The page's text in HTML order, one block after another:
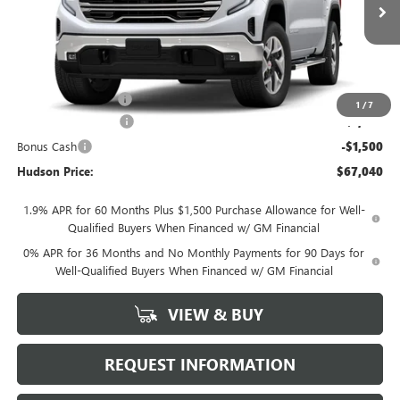
1 /7
Less
Documentation Fee +$175
-$1,750
Bonus Cash -$1,500
Hudson Price: $67,040
1.9% APR for 60 Months Plus $1,500 Purchase Allowance for Well-
Qualified Buyers When Financed w/ GM Financial
0% APR for 36 Months and No Monthly Payments for 90 Days for
Well-Qualified Buyers When Financed w/ GM Financial
VIEW & BUY
REQUEST INFORMATION